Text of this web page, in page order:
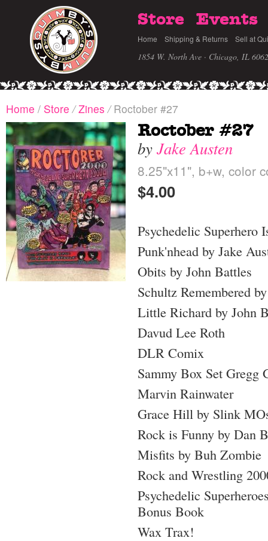
Store Events
Home Shipping & Returns Sell at
1854 W. North Ave · Chicago, IL
Home / Store / Zines /Roctober #27
Roctober #27
by Jake Austen
8.25"x11", b+w, color
$4.00
Psychedelic Superhero
Punk'nhead by Jake
Obits by John Battles
Schultz Remembered
Little Richard by John
Davud Lee Roth
DLR Comix
Sammy Box Set Gregg
Marvin Rainwater
Grace Hill by Slink
Rock is Funny by Dan
Misfits by Buh Zombie
Rock and Wrestling
Psychedelic
Bonus Book
Wax Trax!